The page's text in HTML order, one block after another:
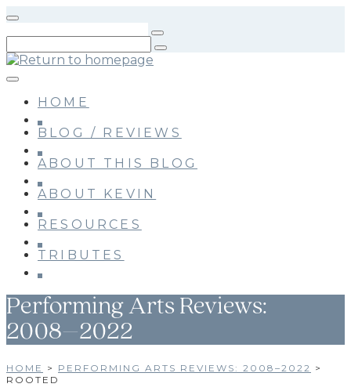
Skip
content
HOME
BLOG / REVIEWS
ABOUT THIS BLOG
ABOUT KEVIN
RESOURCES
TRIBUTES
Performing Arts Reviews:
2008–2022
HOME > PERFORMING ARTS REVIEWS: 2008–2022 >
ROOTED